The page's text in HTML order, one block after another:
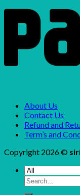
About Us
Contact Us
Refund and
Term’s and
Copyright 2026 ©
Search
for: